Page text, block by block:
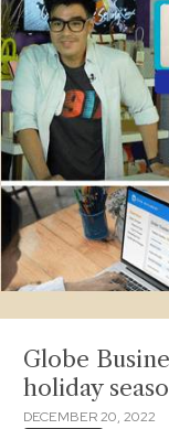
Globe
holiday
DECEMBER 20, 2022